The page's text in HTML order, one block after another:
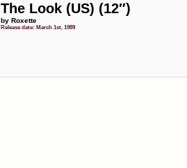
The Look (US) (12″)
by Roxette
Release date: March 1st, 1989